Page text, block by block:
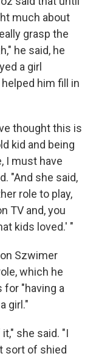
much about
grasp the
he said, he
a girl
him fill in
thought this is
kid and being
I must have
"And she said,
role to play,
TV and, you
kids loved.' "
Szwimer
which he
for "having a
girl."
she said. "I
sort of shied